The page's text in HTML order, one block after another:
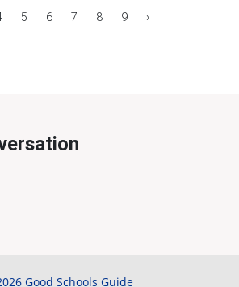
5 6 7 8 9 ›
Good Schools Guide